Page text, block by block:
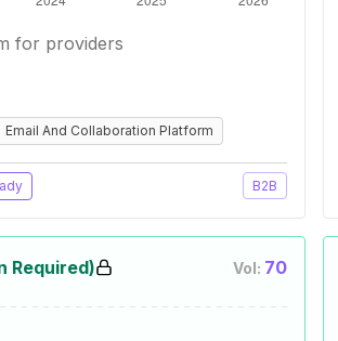
for providers
Email And Collaboration Platform
B2B
Required) Vol: 70